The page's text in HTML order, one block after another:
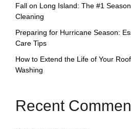
Fall on Long Island: The #1
Cleaning
Preparing for Hurricane Season:
Care Tips
How to Extend the Life of Your
Washing
Recent